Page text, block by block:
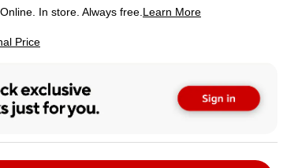
Online. In store. Always free. Learn More
Price